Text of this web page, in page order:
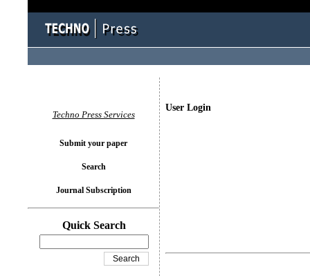
User Login
Techno Press Services
Submit your paper
Search
Journal Subscription
Quick Search